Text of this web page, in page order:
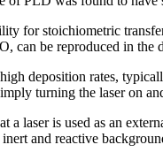
for stoichiometric
can be reproduced in the
deposition rates,
turning the laser on
a laser is used as an
and reactive